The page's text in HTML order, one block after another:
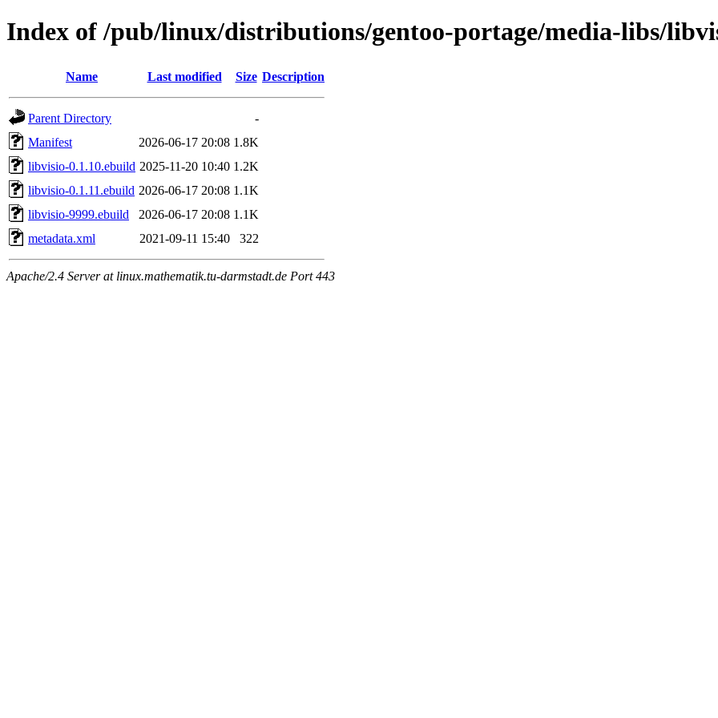
Index of /pub/linux/distributions/gentoo-portage/media-libs/
Name Last modified Size Description
Parent Directory
-
Manifest
2026-06-17 20:08 1.8K
libvisio-0.1.10.ebuild 2025-11-20 10:40 1.2K
libvisio-0.1.11.ebuild 2026-06-17 20:08 1.1K
libvisio-9999.ebuild
2026-06-17 20:08 1.1K
metadata.xml
2021-09-11 15:40 322
Apache/2.4 Server at linux.mathematik.tu-darmstadt.de Port 443